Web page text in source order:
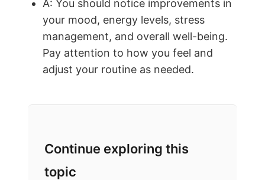
A: You should notice improvements in
your mood, energy levels, stress
management, and overall well-being.
Pay attention to how you feel and
adjust your routine as needed.
Continue exploring this
topic